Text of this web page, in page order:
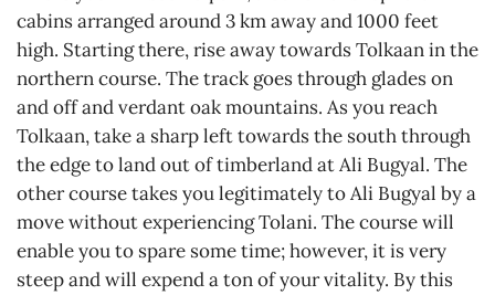
cabins arranged around 3 km away and 1000 feet
high. Starting there, rise away towards Tolkaan in the
northern course. The track goes through glades on
and off and verdant oak mountains. As you reach
Tolkaan, take a sharp left towards the south through
the edge to land out of timberland at Ali Bugyal. The
other course takes you legitimately to Ali Bugyal by a
move without experiencing Tolani. The course will
enable you to spare some time; however, it is very
steep and will expend a ton of your vitality. By this